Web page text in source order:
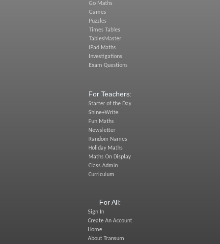
Go Maths
Games
Puzzles
Times Tables
TablesMaster
iPad Maths
Investigations
Exam Questions
For Teachers:
Starter of the Day
Shine+Write
Fun Maths
Newsletter
Random Names
Holiday Maths
Maths On Display
Class Admin
Curriculum
For All:
Sign In
Create An Account
Home
About Transum